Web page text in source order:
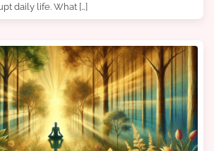
daily life. What […]